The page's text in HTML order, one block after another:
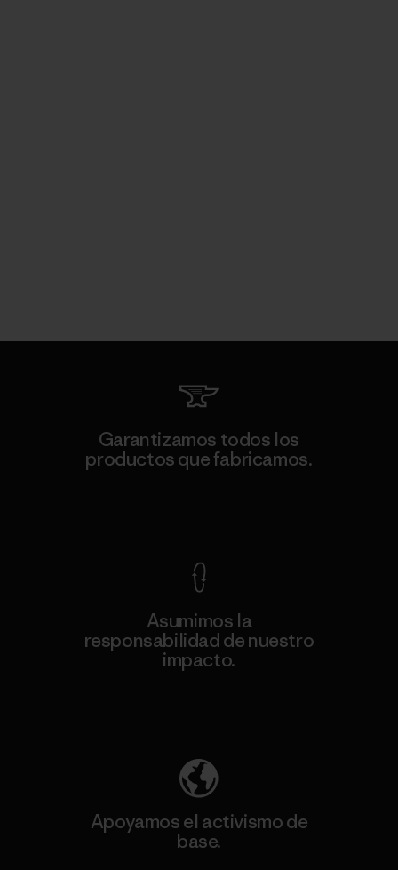
Garantizamos todos los
productos que fabricamos.
Asumimos la
responsabilidad de nuestro
impacto.
Apoyamos el activismo de
base.